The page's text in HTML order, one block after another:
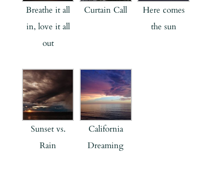
Breathe it all
in, love it all
out
Curtain Call
Here comes
the sun
Sunset vs.
Rain
California
Dreaming